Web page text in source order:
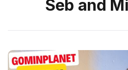
Seb and